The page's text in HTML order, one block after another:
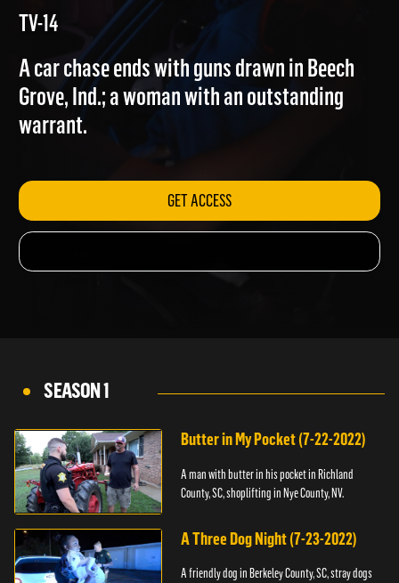
HOME SURROUNDED (8-12-
TV-14
A car chase ends with guns drawn in Beech
Grove, Ind.; a woman with an outstanding
GET ACCESS
SEASON 1
Butter in My Pocket (7-22-2022)
A man with butter in his pocket in Richland
County, SC, shoplifting in Nye County, NV.
A Three Dog Night (7-23-2022)
A friendly dog in Berkeley County, SC, stray dogs